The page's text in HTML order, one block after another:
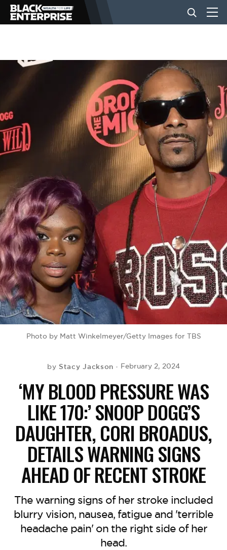
BUSINESS
NEWS
LIFESTYLE
EVENTS
VIDEOS
BE EXTRAS
Photo by Matt Winkelmeyer/Getty Images for TBS
by Stacy Jackson February 2, 2024
‘MY BLOOD PRESSURE WAS
LIKE 170:’ SNOOP DOGG’S
DAUGHTER, CORI BROADUS,
DETAILS WARNING SIGNS
AHEAD OF RECENT STROKE
The warning signs of her stroke included
blurry vision, nausea, fatigue and 'terrible
headache pain' on the right side of her
head.